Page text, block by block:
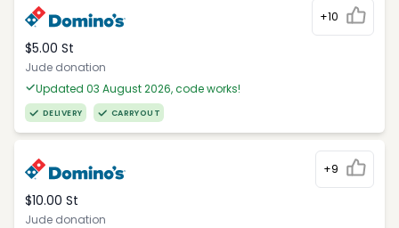
+10
$5.00 St
Jude donation
Updated 03 August 2026, code works!
DELIVERY CARRYOUT
+9
$10.00 St
Jude donation